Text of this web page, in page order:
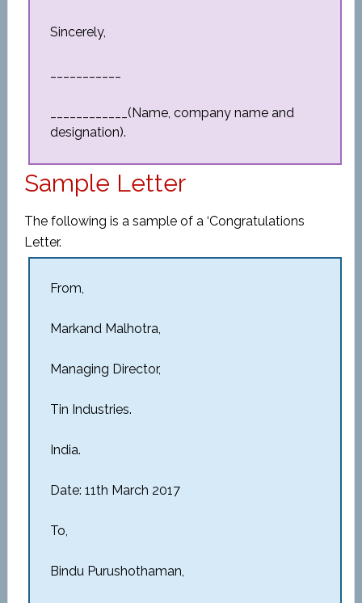
Sincerely,
____________(Name, company name and
designation).
Sample Letter
The following is a sample of a ‘Congratulations
Letter.
From,
Markand Malhotra,
Managing Director,
Tin Industries.
India.
Date: 11th March 2017
To,
Bindu Purushothaman,